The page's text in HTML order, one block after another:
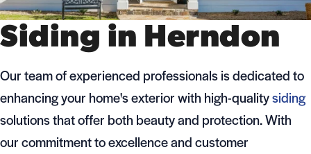
Siding in Herndon
Our team of experienced professionals is dedicated to
enhancing your home's exterior with high-qualitysiding
solutions that offer both beauty and protection. With
our commitment to excellence and customer